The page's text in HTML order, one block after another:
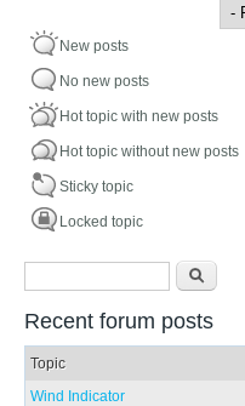
New posts
No new posts
Hot topic with new posts
Hot topic without new posts
Sticky topic
Locked topic
Recent forum posts
Topic
Wind Indicator